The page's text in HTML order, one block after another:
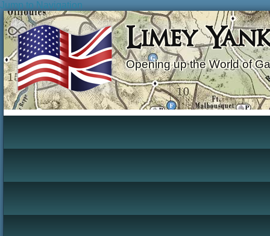
Jump to Navigation
Limey
Opening up the World of